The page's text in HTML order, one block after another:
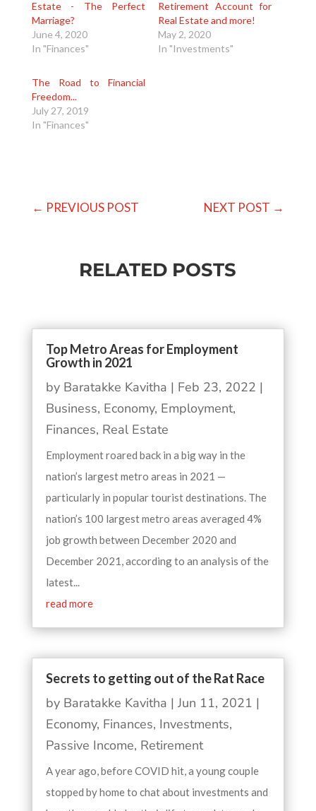
Estate - The Perfect
Marriage?
June 4, 2020
In "Finances"
Retirement Account for
Real Estate and more!
May 2, 2020
In "Investments"
The Road to Financial
Freedom...
July 27, 2019
In "Finances"
← PREVIOUS POST NEXT POST →
RELATED POSTS
Top Metro Areas for Employment
Growth in 2021
by Baratakke Kavitha | Feb 23, 2022 |
Business, Economy, Employment,
Finances, Real Estate
Employment roared back in a big way in the
nation’s largest metro areas in 2021 —
particularly in popular tourist destinations. The
nation’s 100 largest metro areas averaged 4%
job growth between December 2020 and
December 2021, according to an analysis of the
latest...
read more
Secrets to getting out of the Rat Race
by Baratakke Kavitha | Jun 11, 2021 |
Economy, Finances, Investments,
Passive Income, Retirement
A year ago, before COVID hit, a young couple
stopped by home to chat about investments and